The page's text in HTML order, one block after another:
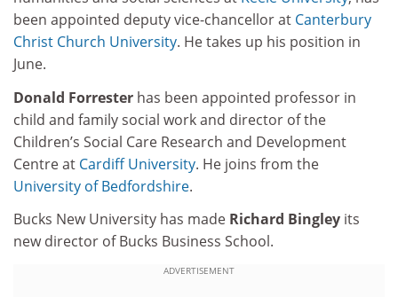
been appointed deputy vice-chancellor at Canterbury
Christ Church University. He takes up his position in
June.
Donald Forrester has been appointed professor in
child and family social work and director of the
Children’s Social Care Research and Development
Centre at Cardiff University. He joins from the
University of Bedfordshire.
Bucks New University has made Richard Bingley its
new director of Bucks Business School.
ADVERTISEMENT